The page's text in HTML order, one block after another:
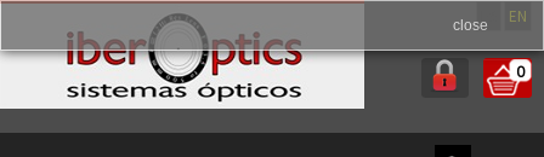
EN
0
close